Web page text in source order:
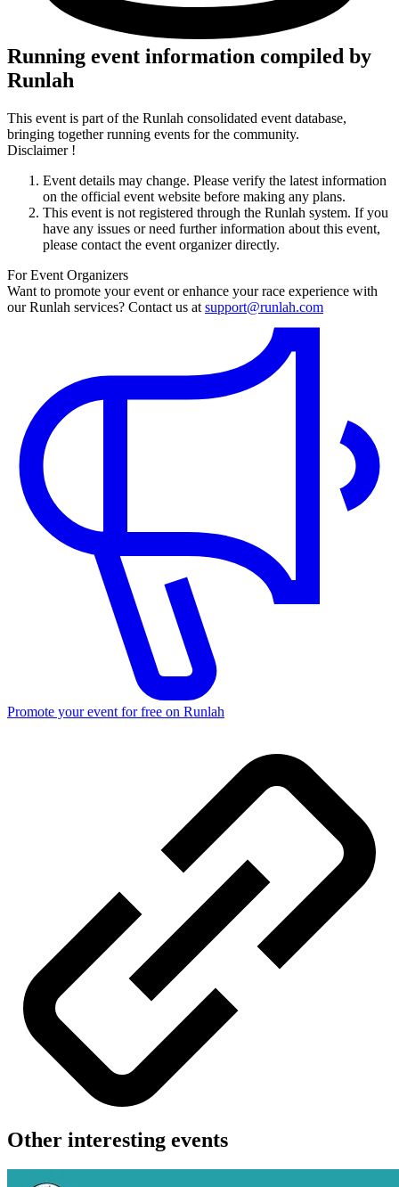
Running event information compiled by
Runlah
This event is part of the Runlah consolidated event database,
bringing together running events for the community.
Disclaimer !
Event details may change. Please verify the latest information
on the official event website before making any plans.
This event is not registered through the Runlah system. If you
have any issues or need further information about this event,
please contact the event organizer directly.
For Event Organizers
Want to promote your event or enhance your race experience with
our Runlah services? Contact us at support@runlah.com
Promote your event for free on Runlah
Other interesting events